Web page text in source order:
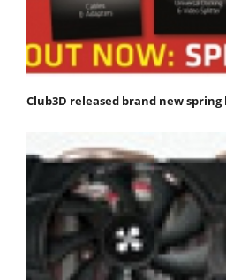
Club3D released brand new